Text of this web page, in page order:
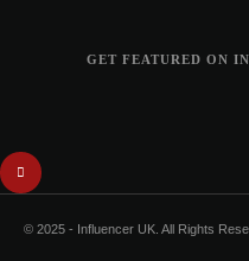
GET FEATURED ON
© 2025 - Influencer UK. All Rights